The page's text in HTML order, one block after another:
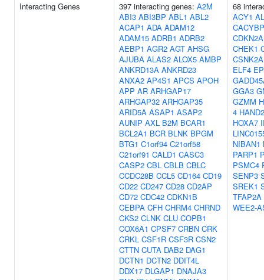
Interacting Genes 397 interacting genes: A2M
ABI3 ABI3BP ABL1 ABL2
ACAP1 ADA ADAM12
ADAM15 ADRB1 ADRB2
AEBP1 AGR2 AGT AHSG
AJUBA ALAS2 ALOX5 AMBP
ANKRD13A ANKRD23
ANXA2 AP4S1 APCS APOH
APP AR ARHGAP17
ARHGAP32 ARHGAP35
ARID5A ASAP1 ASAP2
AUNIP AXL B2M BCAR1
BCL2A1 BCR BLNK BPGM
BTG1 C1orf94 C21orf58
C21orf91 CALD1 CASC3
CASP2 CBL CBLB CBLC
CCDC28B CCL5 CD164 CD19
CD22 CD247 CD28 CD2AP
CD72 CDC42 CDKN1B
CEBPA CFH CHRM4 CHRND
CKS2 CLNK CLU COPB1
COX6A1 CPSF7 CRBN CRK
CRKL CSF1R CSF3R CSN2
CTTN CUTA DAB2 DAG1
DCTN1 DCTN2 DDIT4L
DDX17 DLGAP1 DNAJA3
68
ACY1
CACYBP
CDKN2A
CHEK1
ELF4
GGA3
GZMM
4 HAND2
HOXA7
NIBAN1
PARP1
PSMC4
SENP3
SREK1
TFAP2A
WEE2-